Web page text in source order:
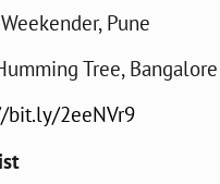
Pune
Tree, Bangalore
bit.ly/2eeNVr9